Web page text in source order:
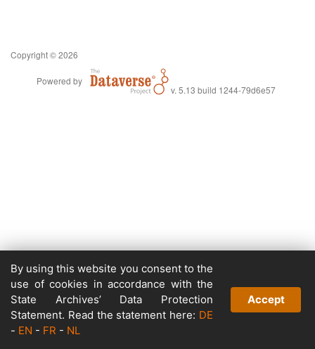
Copyright © 2026
Powered by
v. 5.13 build 1244-79d6e57
By using this website you consent to the
use of cookies in accordance with the
State Archives’ Data Protection
Statement. Read the statement here: DE
- EN - FR - NL
Accept